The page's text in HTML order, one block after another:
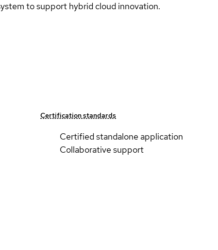
to support hybrid cloud innovation.
Certification standards
Certified standalone application
Collaborative support